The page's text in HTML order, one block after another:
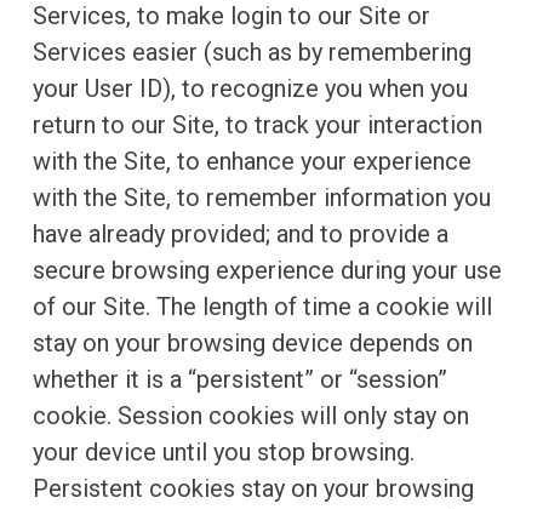
Services, to make login to our Site or
Services easier (such as by remembering
your User ID), to recognize you when you
return to our Site, to track your interaction
with the Site, to enhance your experience
with the Site, to remember information you
have already provided; and to provide a
secure browsing experience during your use
of our Site. The length of time a cookie will
stay on your browsing device depends on
whether it is a “persistent” or “session”
cookie. Session cookies will only stay on
your device until you stop browsing.
Persistent cookies stay on your browsing